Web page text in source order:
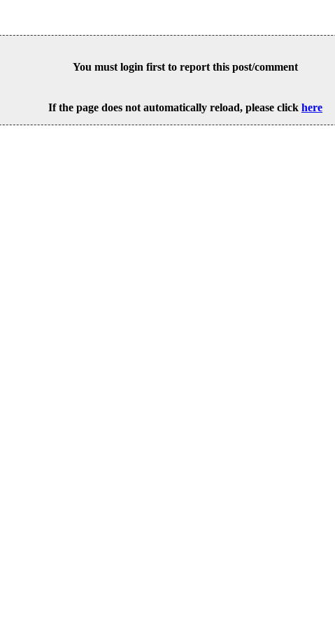
You must login first to report this post/comment
If the page does not automatically reload, please click here